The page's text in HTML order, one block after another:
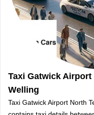
Taxi Gatwick
Welling
Taxi Gatwick Airport North